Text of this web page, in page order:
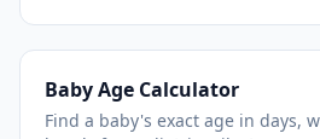
Baby Age Calculator
Find a baby's exact age in days,